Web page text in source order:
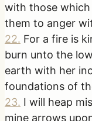
with those
them to anger
22. For a fire is
burn unto the
earth with her
foundations of
23. I will heap
mine arrows